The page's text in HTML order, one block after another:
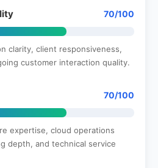
70/100
clarity, client responsiveness,
customer interaction quality.
70/100
expertise, cloud operations
depth, and technical service